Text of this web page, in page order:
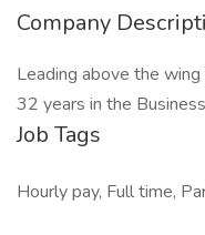
Company
Leading above the
32 years in the Business
Job Tags
Hourly pay, Full time,